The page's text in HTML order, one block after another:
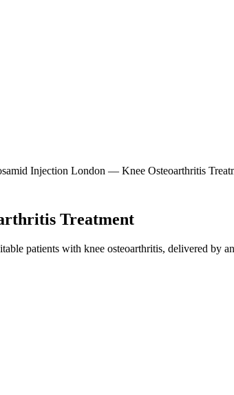
Treatment
patients with knee osteoarthritis, delivered by